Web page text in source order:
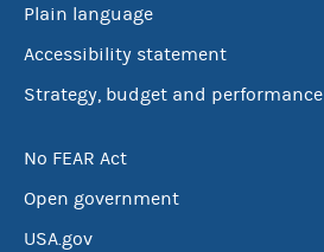
Plain language
Accessibility statement
Strategy, budget and performance
No FEAR Act
Open government
USA.gov